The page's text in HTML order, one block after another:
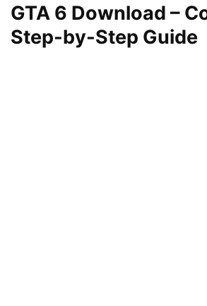
GTA 6 Download –
Step-by-Step Guide